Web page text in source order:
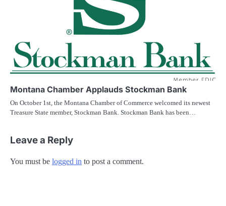
Montana Chamber Applauds Stockman Bank
On October 1st, the Montana Chamber of Commerce welcomed its newest
Treasure State member, Stockman Bank. Stockman Bank has been…
Leave a Reply
You must be logged in to post a comment.